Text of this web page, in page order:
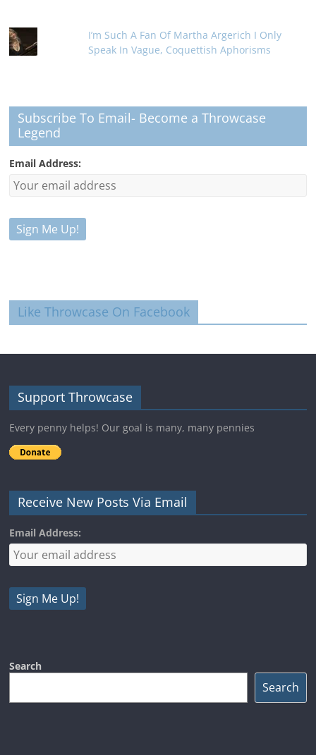
I’m Such A Fan Of Martha Argerich I Only
Speak In Vague, Coquettish Aphorisms
Subscribe To Email- Become a Throwcase
Legend
Email Address:
Like Throwcase On Facebook
Support Throwcase
Every penny helps! Our goal is many, many pennies
Receive New Posts Via Email
Email Address:
Search
Search